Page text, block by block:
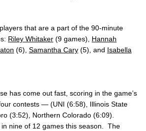
that are a part of the 90-minute
Riley Whitaker (9 games), Hannah
(6), Samantha Cary (5), and Isabella
has come out fast, scoring in the game’s
contests — (UNI (6:58), Illinois State
(3:52), Northern Colorado (6:09).
in nine of 12 games this season. The